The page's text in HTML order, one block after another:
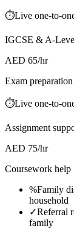
⏱Live one-to-
IGCSE & A-
AED 65/hr
Exam preparation
⏱Live one-to-
Assignment
AED 75/hr
Coursework help
%Family
household
✓Referral
family